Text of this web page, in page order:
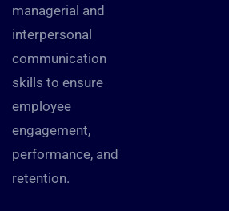
managerial and
interpersonal
communication
skills to ensure
employee
engagement,
performance, and
retention.